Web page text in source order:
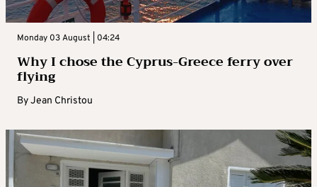
Monday 03 August | 04:24
Why I chose the Cyprus-Greece ferry over
flying
ByJean Christou